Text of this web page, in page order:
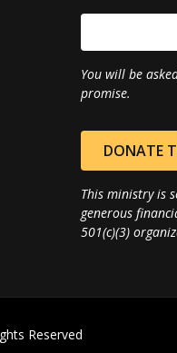
You will be
promise.
DONATE
This ministry is
generous
501(c)(3)
Reserved